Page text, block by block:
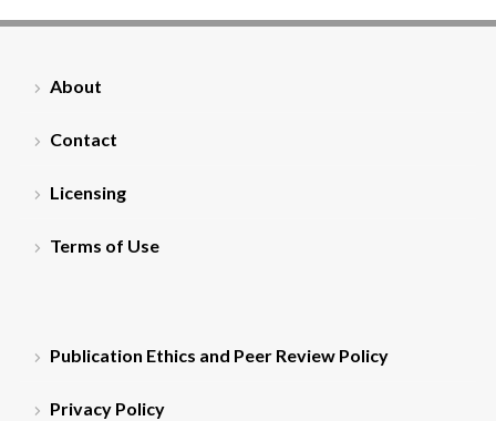
About
Contact
Licensing
Terms of Use
Publication Ethics and Peer Review Policy
Privacy Policy